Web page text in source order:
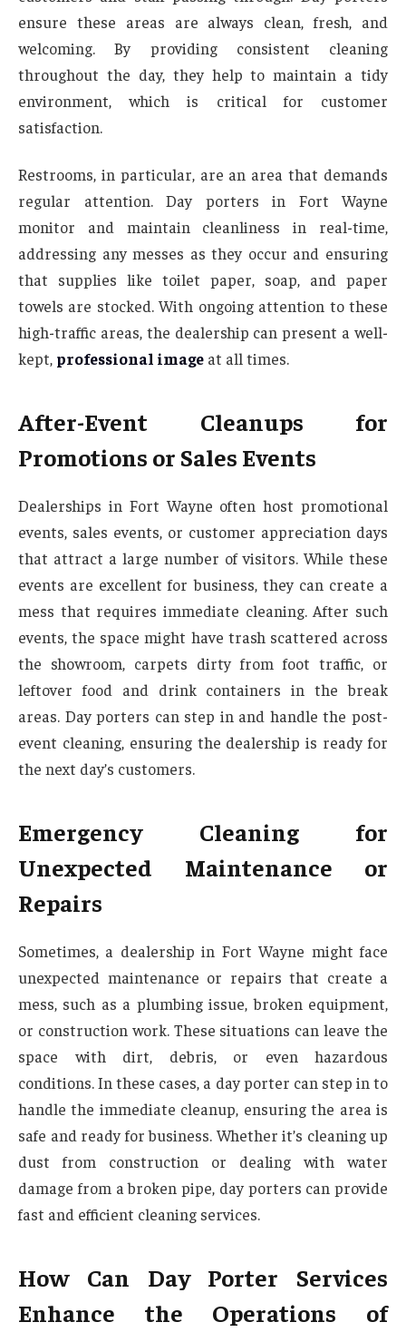
ensure these areas are always clean, fresh, and
welcoming. By providing consistent cleaning
throughout the day, they help to maintain a tidy
environment, which is critical for customer
satisfaction.
Restrooms, in particular, are an area that demands
regular attention. Day porters in Fort Wayne
monitor and maintain cleanliness in real-time,
addressing any messes as they occur and ensuring
that supplies like toilet paper, soap, and paper
towels are stocked. With ongoing attention to these
high-traffic areas, the dealership can present a well-
kept, professional image at all times.
After-Event Cleanups for
Promotions or Sales Events
Dealerships in Fort Wayne often host promotional
events, sales events, or customer appreciation days
that attract a large number of visitors. While these
events are excellent for business, they can create a
mess that requires immediate cleaning. After such
events, the space might have trash scattered across
the showroom, carpets dirty from foot traffic, or
leftover food and drink containers in the break
areas. Day porters can step in and handle the post-
event cleaning, ensuring the dealership is ready for
the next day’s customers.
Emergency Cleaning for
Unexpected Maintenance or
Repairs
Sometimes, a dealership in Fort Wayne might face
unexpected maintenance or repairs that create a
mess, such as a plumbing issue, broken equipment,
or construction work. These situations can leave the
space with dirt, debris, or even hazardous
conditions. In these cases, a day porter can step in to
handle the immediate cleanup, ensuring the area is
safe and ready for business. Whether it’s cleaning up
dust from construction or dealing with water
damage from a broken pipe, day porters can provide
fast and efficient cleaning services.
How Can Day Porter Services
Enhance the Operations of